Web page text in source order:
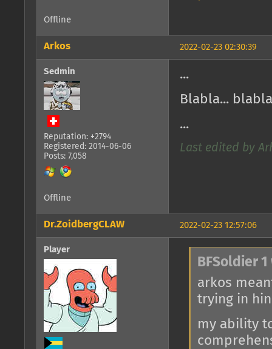
Offline
2022-02-23 02:30:39
Arkos
Sedmin
Reputation: +2794
Registered: 2014-06-06
Posts: 7,058
...
Blabla...
...
Last edited by
Offline
2022-02-23 12:57:06
Dr.ZoidbergCLAW
Player
BFSoldier
arkos
trying in
my ability